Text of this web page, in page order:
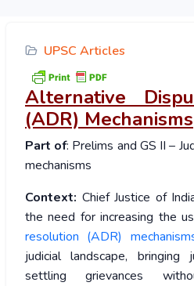
UPSC Articles
Alternative
(ADR) Mechanisms
Part of: Prelims and GS II –
mechanisms
Context: Chief Justice of
the need for increasing the
resolution (ADR)
judicial landscape,
settling grievances